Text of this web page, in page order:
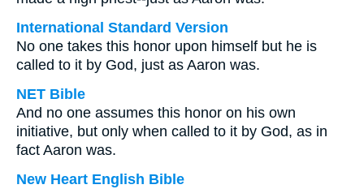
International Standard Version
No one takes this honor upon himself but he is
called to it by God, just as Aaron was.
NET Bible
And no one assumes this honor on his own
initiative, but only when called to it by God, as in
fact Aaron was.
New Heart English Bible